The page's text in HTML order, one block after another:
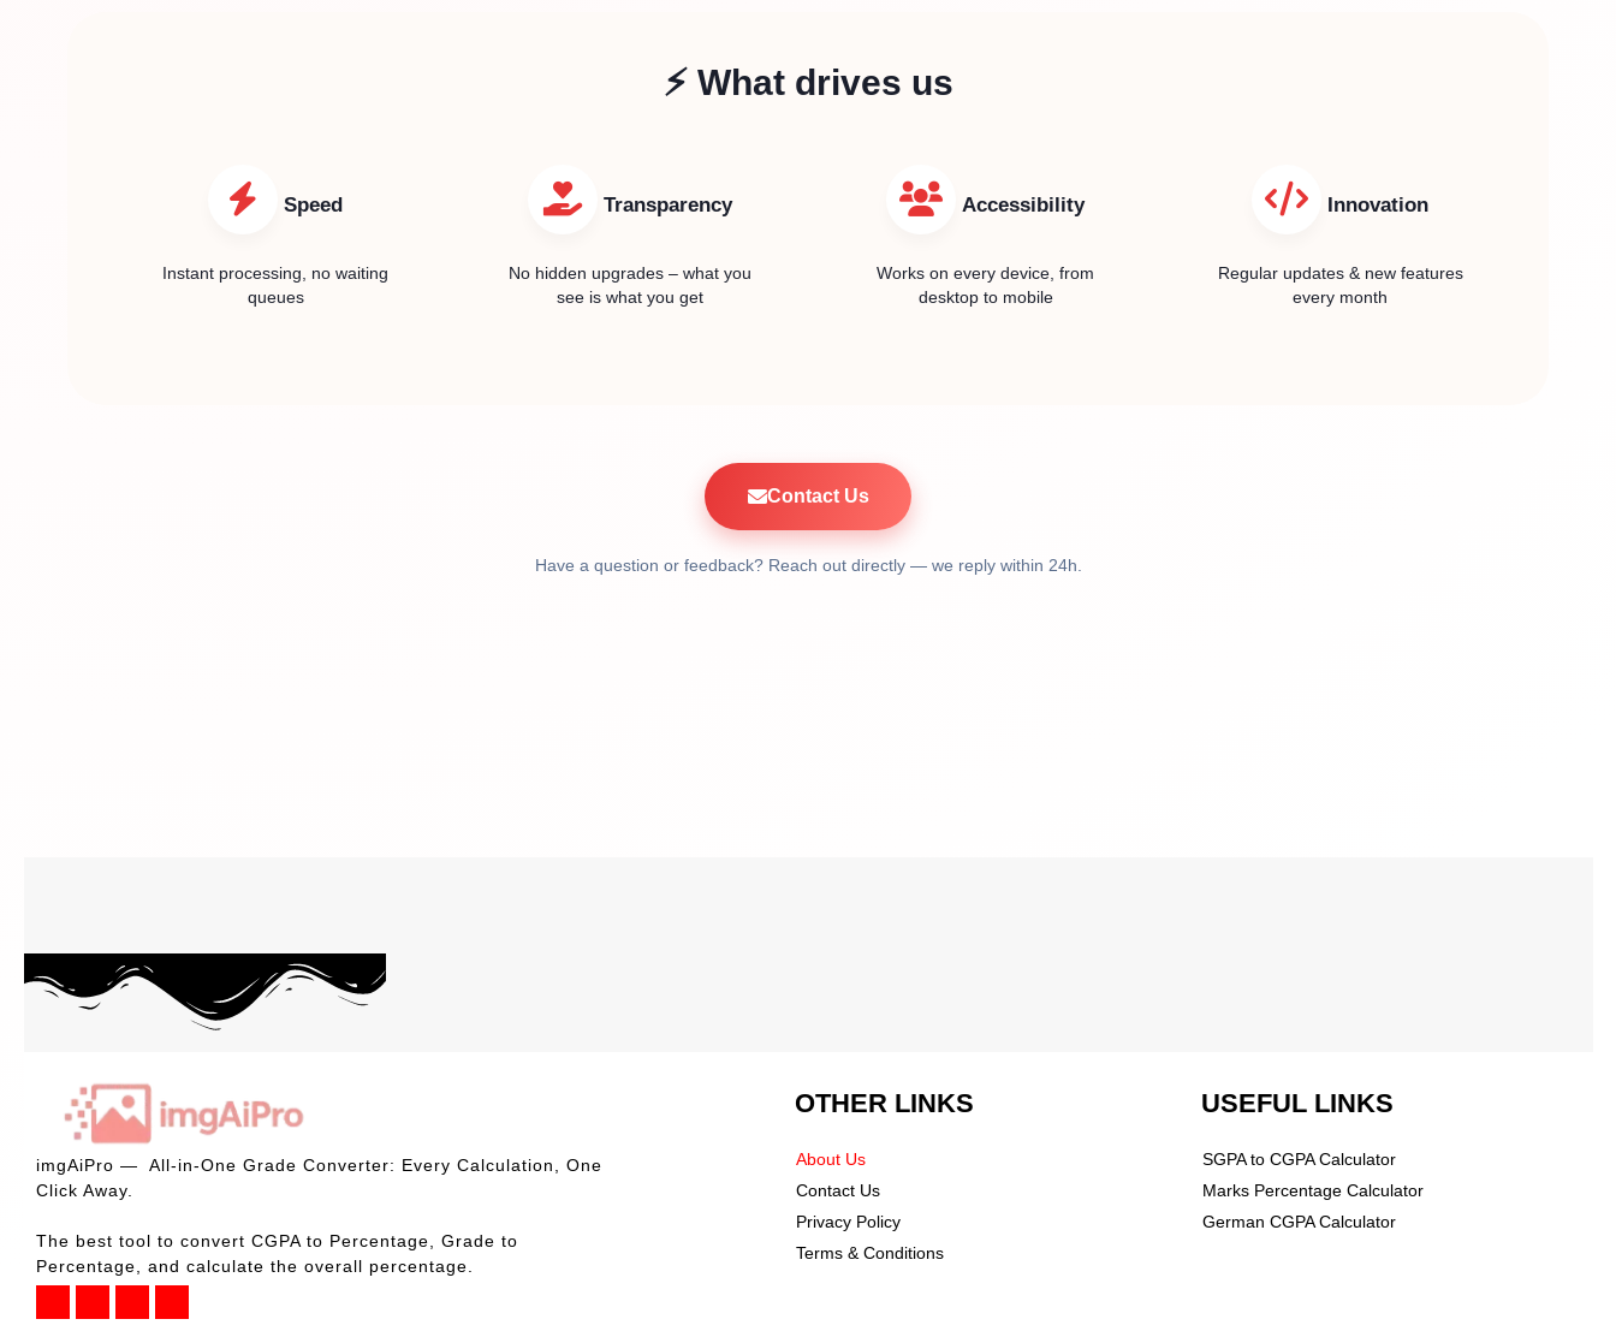
⚡ What drives us
Speed
Instant processing, no waiting
queues
Transparency
No hidden upgrades – what you
see is what you get
Accessibility
Works on every device, from
desktop to mobile
Innovation
Regular updates & new features
every month
Contact Us
Have a question or feedback? Reach out directly — we reply within 24h.
imgAiPro — All-in-One Grade Converter: Every Calculation, One
Click Away.
The best tool to convert CGPA to Percentage, Grade to
Percentage, and calculate the overall percentage.
OTHER LINKS
About Us
Contact Us
Privacy Policy
Terms & Conditions
USEFUL LINKS
SGPA to CGPA Calculator
Marks Percentage Calculator
German CGPA Calculator